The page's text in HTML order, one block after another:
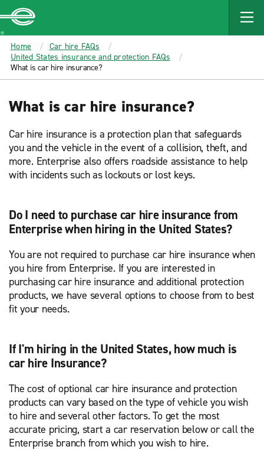
MAIN
CONTENT
Enterprise
Home
Car hire FAQs
United States insurance and protection FAQs
What is car hire insurance?
What is car hire insurance?
Car hire insurance is a protection plan that safeguards
you and the vehicle in the event of a collision, theft, and
more. Enterprise also offers roadside assistance to help
with incidents such as lockouts or lost keys.
Do I need to purchase car hire insurance from
Enterprise when hiring in the United States?
You are not required to purchase car hire insurance when
you hire from Enterprise. If you are interested in
purchasing car hire insurance and additional protection
products, we have several options to choose from to best
fit your needs.
If I'm hiring in the United States, how much is
car hire Insurance?
The cost of optional car hire insurance and protection
products can vary based on the type of vehicle you wish
to hire and several other factors. To get the most
accurate pricing, start a car reservation below or call the
Enterprise branch from which you wish to hire.